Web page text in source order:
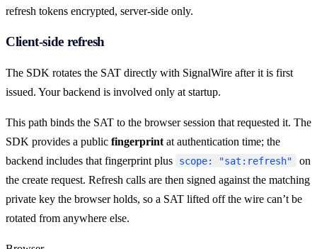
refresh tokens encrypted, server-side only.
Client-side refresh
The SDK rotates the SAT directly with SignalWire after it is first
issued. Your backend is involved only at startup.
This path binds the SAT to the browser session that requested it. The
SDK provides a public fingerprint at authentication time; the
backend includes that fingerprint plus
scope: "sat:refresh"
on
the create request. Refresh calls are then signed against the matching
private key the browser holds, so a SAT lifted off the wire can’t be
rotated from anywhere else.